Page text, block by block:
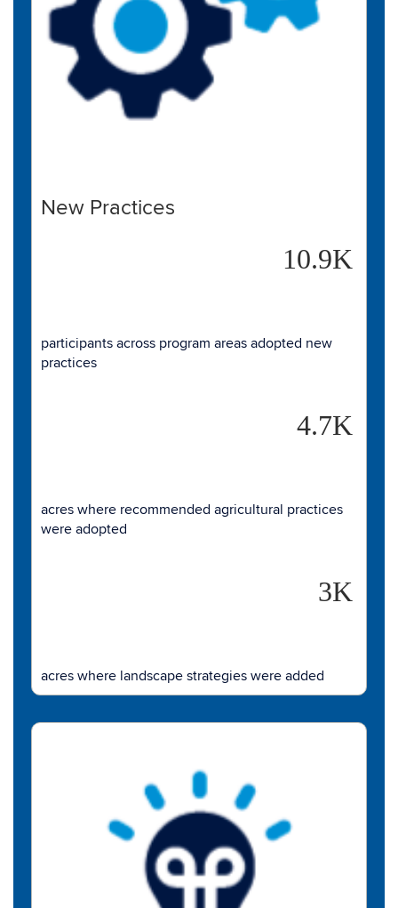
New Practices
10.9K
participants across program areas adopted new
practices
4.7K
acres where recommended agricultural practices
were adopted
3K
acres where landscape strategies were added